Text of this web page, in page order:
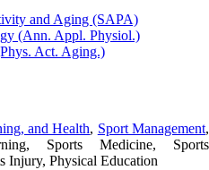
and Aging (SAPA)
(Ann. Appl. Physiol.)
Act. Aging.)
and Health, Sport Management,
Sports Medicine, Sports
Injury, Physical Education